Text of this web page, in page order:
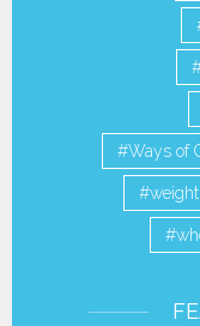
Ways of